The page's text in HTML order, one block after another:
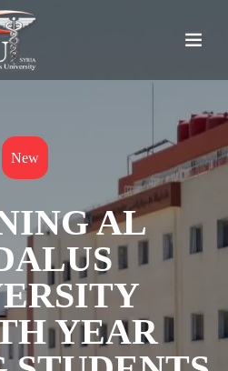
New
AL
YEAR